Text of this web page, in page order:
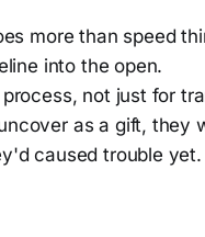
more than speed
into the open.
not just for
as a gift, they
caused trouble yet.